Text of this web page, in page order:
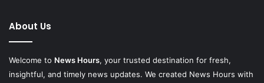
About Us
Welcome to News Hours, your trusted destination for fresh,
insightful, and timely news updates. We created News Hours with